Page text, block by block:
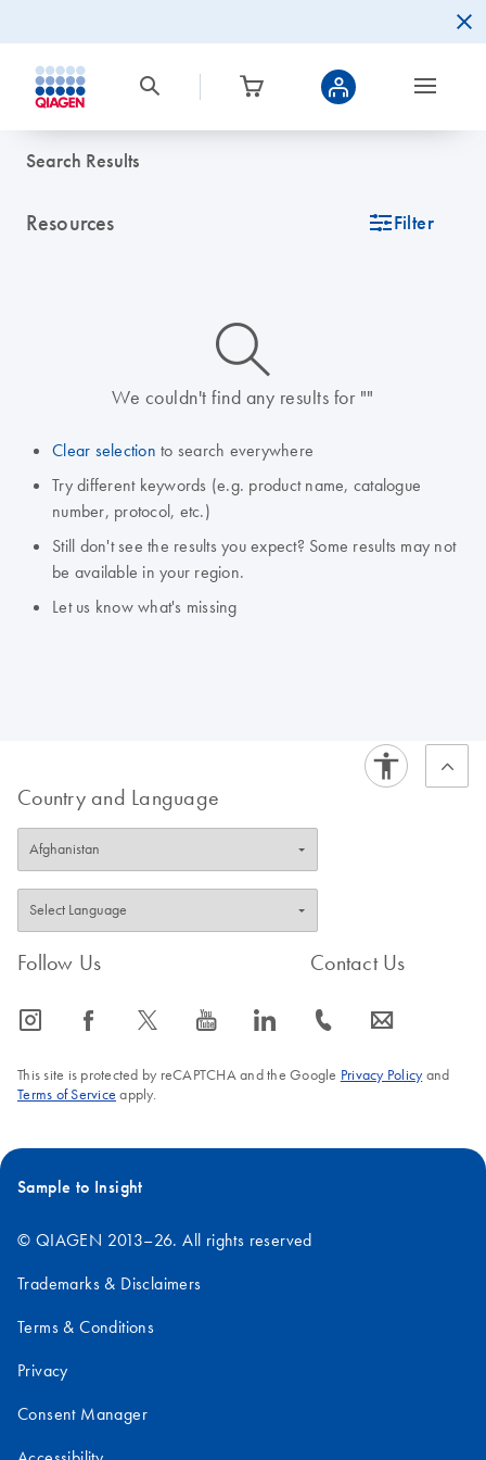
Search Results
Resources icon_0345_cc_gen_tune-s Filter
icon_0014_search-m-s
We couldn't find any results for ""
Clear selection to search everywhere
Try different keywords (e.g. product name, catalogue
number, protocol, etc.)
Still don't see the results you expect? Some results may not
be available in your region.
Let us know what's missing
Country and Language
Follow Us
icon_0065_instagram-s icon_0064_facebook-s icon_0340_cc_gen_x-s icon_0077_youtube-s icon_0066_linkedin-s
Contact Us
icon_0072_phone-s icon_0063_envelope-s
This site is protected by reCAPTCHA and the Google Privacy Policyand
Terms of Service apply.
Sample to Insight
© QIAGEN 2013–26. All rights reserved
Trademarks & Disclaimers
Terms & Conditions
Privacy
Consent Manager